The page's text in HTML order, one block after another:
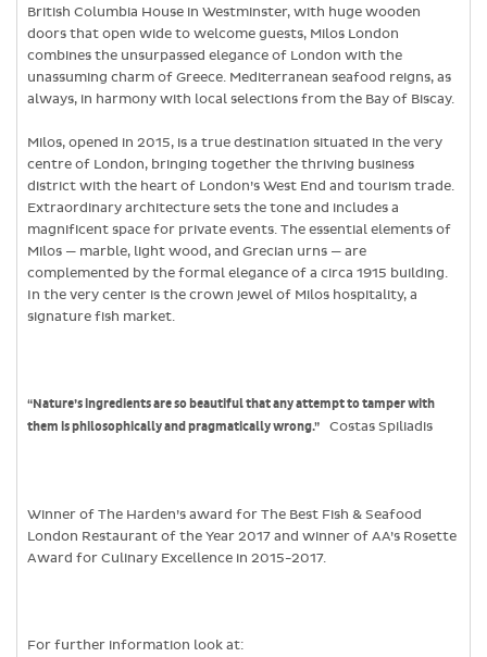
British Columbia House in Westminster, with huge wooden
doors that open wide to welcome guests, Milos London
combines the unsurpassed elegance of London with the
unassuming charm of Greece. Mediterranean seafood reigns, as
always, in harmony with local selections from the Bay of Biscay.
Milos, opened in 2015, is a true destination situated in the very
centre of London, bringing together the thriving business
district with the heart of London’s West End and tourism trade.
Extraordinary architecture sets the tone and includes a
magnificent space for private events. The essential elements of
Milos — marble, light wood, and Grecian urns — are
complemented by the formal elegance of a circa 1915 building.
In the very center is the crown jewel of Milos hospitality, a
signature fish market.
“Nature’s ingredients are so beautiful that any attempt to tamper with
them is philosophically and pragmatically wrong.”
Costas Spiliadis
Winner of The Harden’s award for The Best Fish & Seafood
London Restaurant of the Year 2017 and winner of AA’s Rosette
Award for Culinary Excellence in 2015-2017.
For further information look at: